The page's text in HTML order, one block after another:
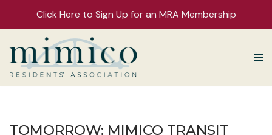
Click Here to Sign Up for an MRA Membership
Skip
to
TOMORROW: MIMICO TRANSIT